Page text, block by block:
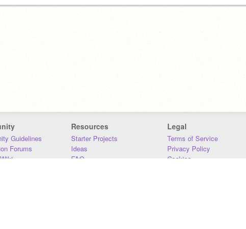
Guidelines
Forums
Resources
Starter Projects
Ideas
FAQ
Legal
Terms of Service
Privacy Policy
Cookies